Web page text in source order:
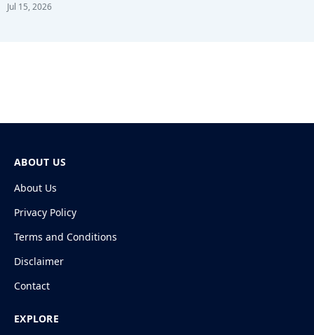
Jul 15, 2026
ABOUT US
About Us
Privacy Policy
Terms and Conditions
Disclaimer
Contact
EXPLORE